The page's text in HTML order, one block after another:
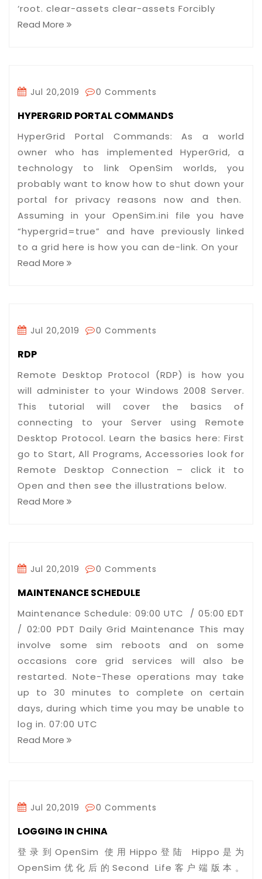
‘root. clear-assets clear-assets Forcibly
Read More
Jul 20,2019 0 Comments
HYPERGRID PORTAL COMMANDS
HyperGrid Portal Commands: As a world
owner who has implemented HyperGrid, a
technology to link OpenSim worlds, you
probably want to know how to shut down your
portal for privacy reasons now and then.
Assuming in your OpenSim.ini file you have
“hypergrid=true” and have previously linked
to a grid here is how you can de-link. On your
Read More
Jul 20,2019 0 Comments
RDP
Remote Desktop Protocol (RDP) is how you
will administer to your Windows 2008 Server.
This tutorial will cover the basics of
connecting to your Server using Remote
Desktop Protocol. Learn the basics here: First
go to Start, All Programs, Accessories look for
Remote Desktop Connection – click it to
Open and then see the illustrations below.
Read More
Jul 20,2019 0 Comments
MAINTENANCE SCHEDULE
Maintenance Schedule: 09:00 UTC / 05:00 EDT
/ 02:00 PDT Daily Grid Maintenance This may
involve some sim reboots and on some
occasions core grid services will also be
restarted. Note-These operations may take
up to 30 minutes to complete on certain
days, during which time you may be unable to
log in. 07:00 UTC
Read More
Jul 20,2019 0 Comments
LOGGING IN CHINA
登录到OpenSim 使用Hippo登陆 Hippo是为
OpenSim优化后的Second Life客户端版本。